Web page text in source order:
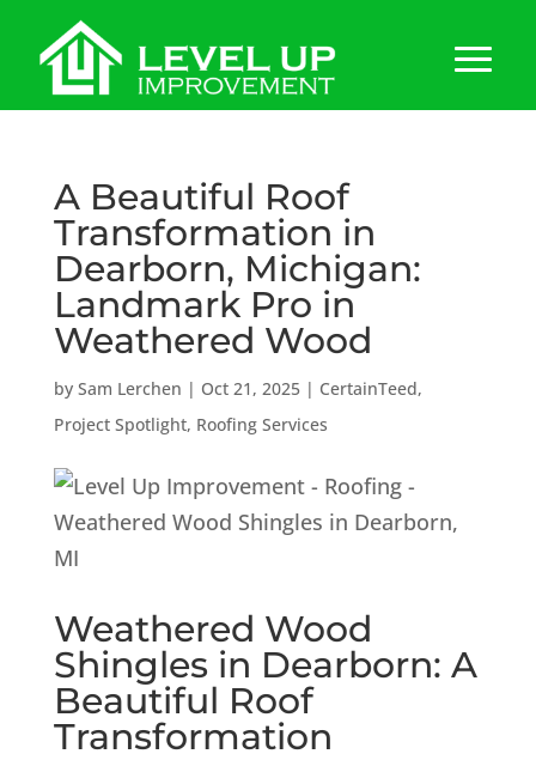
A Beautiful Roof
Transformation in
Dearborn, Michigan:
Landmark Pro in
Weathered Wood
by Sam Lerchen | Oct 21, 2025| CertainTeed,
Project Spotlight, Roofing Services
Weathered Wood
Shingles in Dearborn: A
Beautiful Roof
Transformation